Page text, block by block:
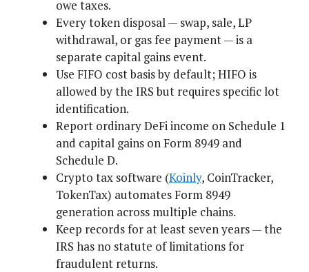
owe taxes.
Every token disposal — swap, sale, LP
withdrawal, or gas fee payment — is a
separate capital gains event.
Use FIFO cost basis by default; HIFO is
allowed by the IRS but requires specific lot
identification.
Report ordinary DeFi income on Schedule 1
and capital gains on Form 8949 and
Schedule D.
Crypto tax software (Koinly, CoinTracker,
TokenTax) automates Form 8949
generation across multiple chains.
Keep records for at least seven years — the
IRS has no statute of limitations for
fraudulent returns.